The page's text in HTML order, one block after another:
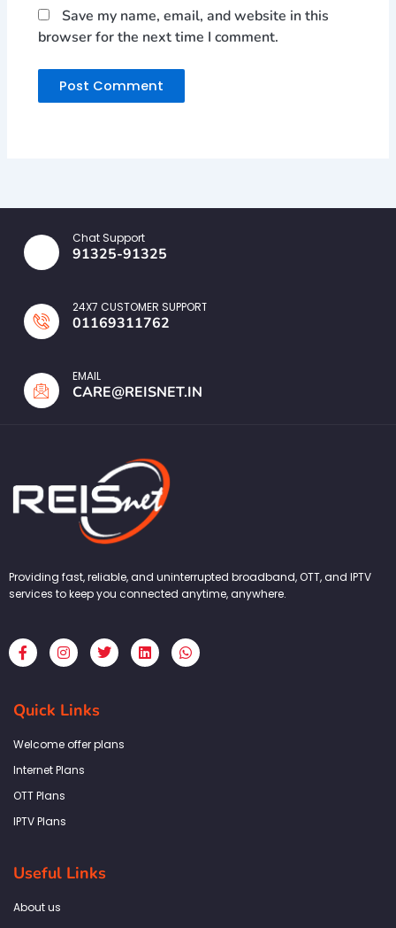
Save my name, email, and website in this
browser for the next time I comment.
Chat Support
91325-91325
24X7 CUSTOMER SUPPORT
01169311762
EMAIL
CARE@REISNET.IN
Providing fast, reliable, and uninterrupted broadband, OTT, and IPTV
services to keep you connected anytime, anywhere.
F
a
c
b
o
k
f
I
n
s
a
g
a
T
w
i
L
i
n
W
h
a
Quick Links
Welcome offer plans
Internet Plans
OTT Plans
IPTV Plans
Useful Links
About us